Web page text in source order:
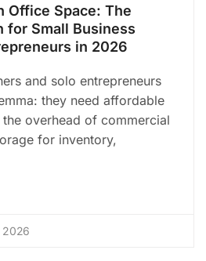
Office Space: The
for Small Business
in 2026
and solo entrepreneurs
they need affordable
overhead of commercial
for inventory,
2026